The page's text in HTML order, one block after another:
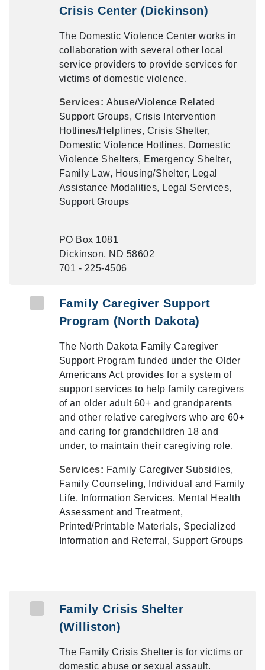
Crisis Center (Dickinson)
The Domestic Violence Center works in
collaboration with several other local
service providers to provide services for
victims of domestic violence.
Services: Abuse/Violence Related
Support Groups, Crisis Intervention
Hotlines/Helplines, Crisis Shelter,
Domestic Violence Hotlines, Domestic
Violence Shelters, Emergency Shelter,
Family Law, Housing/Shelter, Legal
Assistance Modalities, Legal Services,
Support Groups
PO Box 1081
Dickinson, ND 58602
701 - 225-4506
Family Caregiver Support
Program (North Dakota)
The North Dakota Family Caregiver
Support Program funded under the Older
Americans Act provides for a system of
support services to help family caregivers
of an older adult 60+ and grandparents
and other relative caregivers who are 60+
and caring for grandchildren 18 and
under, to maintain their caregiving role.
Services: Family Caregiver Subsidies,
Family Counseling, Individual and Family
Life, Information Services, Mental Health
Assessment and Treatment,
Printed/Printable Materials, Specialized
Information and Referral, Support Groups
Family Crisis Shelter
(Williston)
The Family Crisis Shelter is for victims or
domestic abuse or sexual assault.